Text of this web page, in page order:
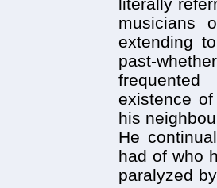
musicians
extending
past-
existence
his
He
had of who
paralyzed